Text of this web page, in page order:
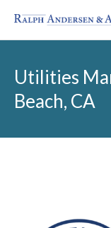
Utilities
Beach, CA